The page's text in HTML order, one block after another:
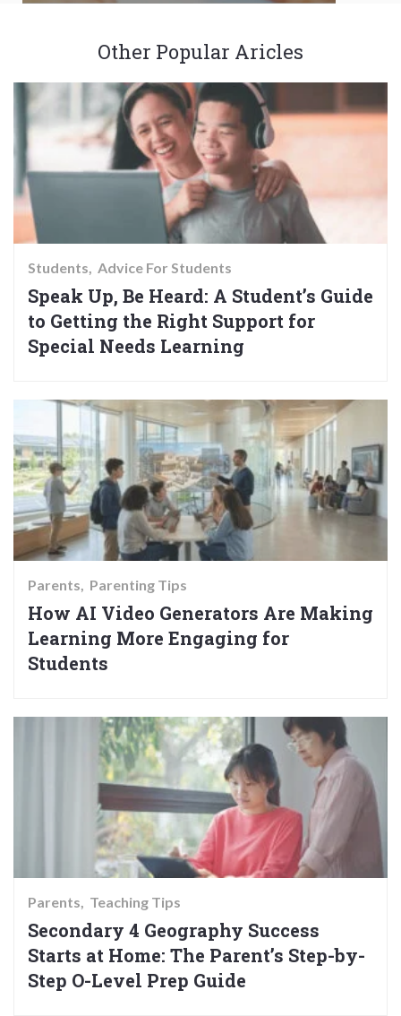
Other Popular Aricles
Students Advice For Students
Speak Up, Be Heard: A Student’s Guide
to Getting the Right Support for
Special Needs Learning
Parents Parenting Tips
How AI Video Generators Are Making
Learning More Engaging for
Students
Parents Teaching Tips
Secondary 4 Geography Success
Starts at Home: The Parent’s Step-by-
Step O-Level Prep Guide